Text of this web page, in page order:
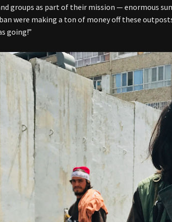
groups as part of their mission — enormous
were making a ton of money off these
going!”